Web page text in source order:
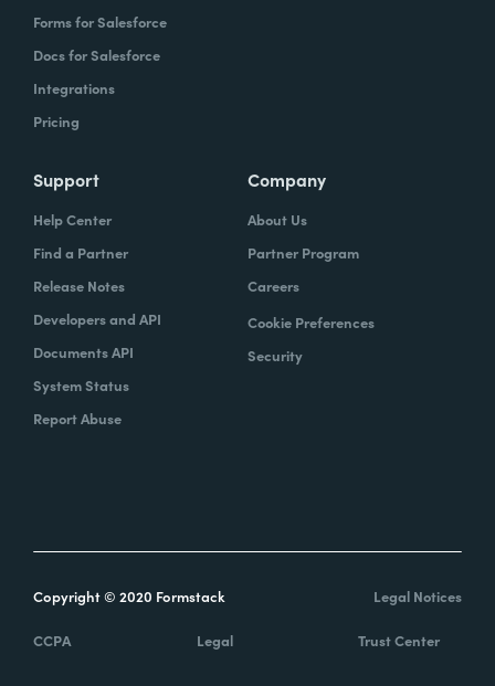
Forms for Salesforce
Docs for Salesforce
Integrations
Pricing
Support
Help Center
Find a Partner
Release Notes
Developers and API
Documents API
System Status
Report Abuse
Company
About Us
Partner Program
Careers
Cookie Preferences
Security
Copyright © 2020 Formstack Legal Notices
CCPA Legal Trust Center